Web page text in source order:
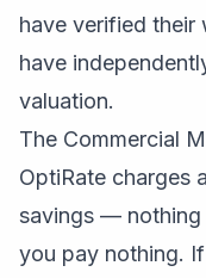
have verified their
have
valuation.
The Commercial
OptiRate charges
savings — nothing
you pay nothing.